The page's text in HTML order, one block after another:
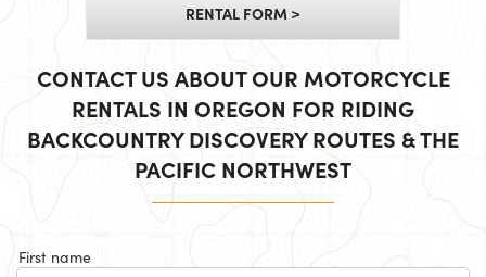
RENTAL FORM >
CONTACT US ABOUT OUR MOTORCYCLE
RENTALS IN OREGON FOR RIDING
BACKCOUNTRY DISCOVERY ROUTES & THE
PACIFIC NORTHWEST
First name